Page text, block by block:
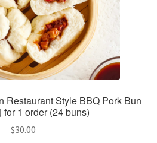
Restaurant Style BBQ Pork Bun
for 1 order (24 buns)
$30.00